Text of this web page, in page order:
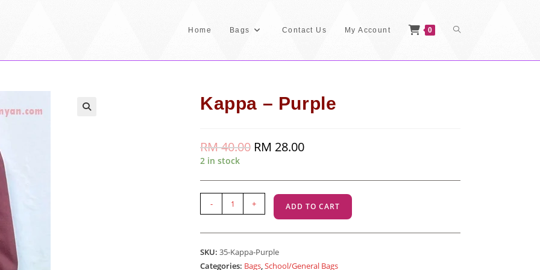
Home Bags Contact Us My Account 0 Toggle
Kappa – Purple
RM40.00 Original
price
RM 28.00Current
price
2 in stock
-
Purple
- + ADD TO CART
SKU: 35-Kappa-Purple
Categories: Bags,School/General Bags